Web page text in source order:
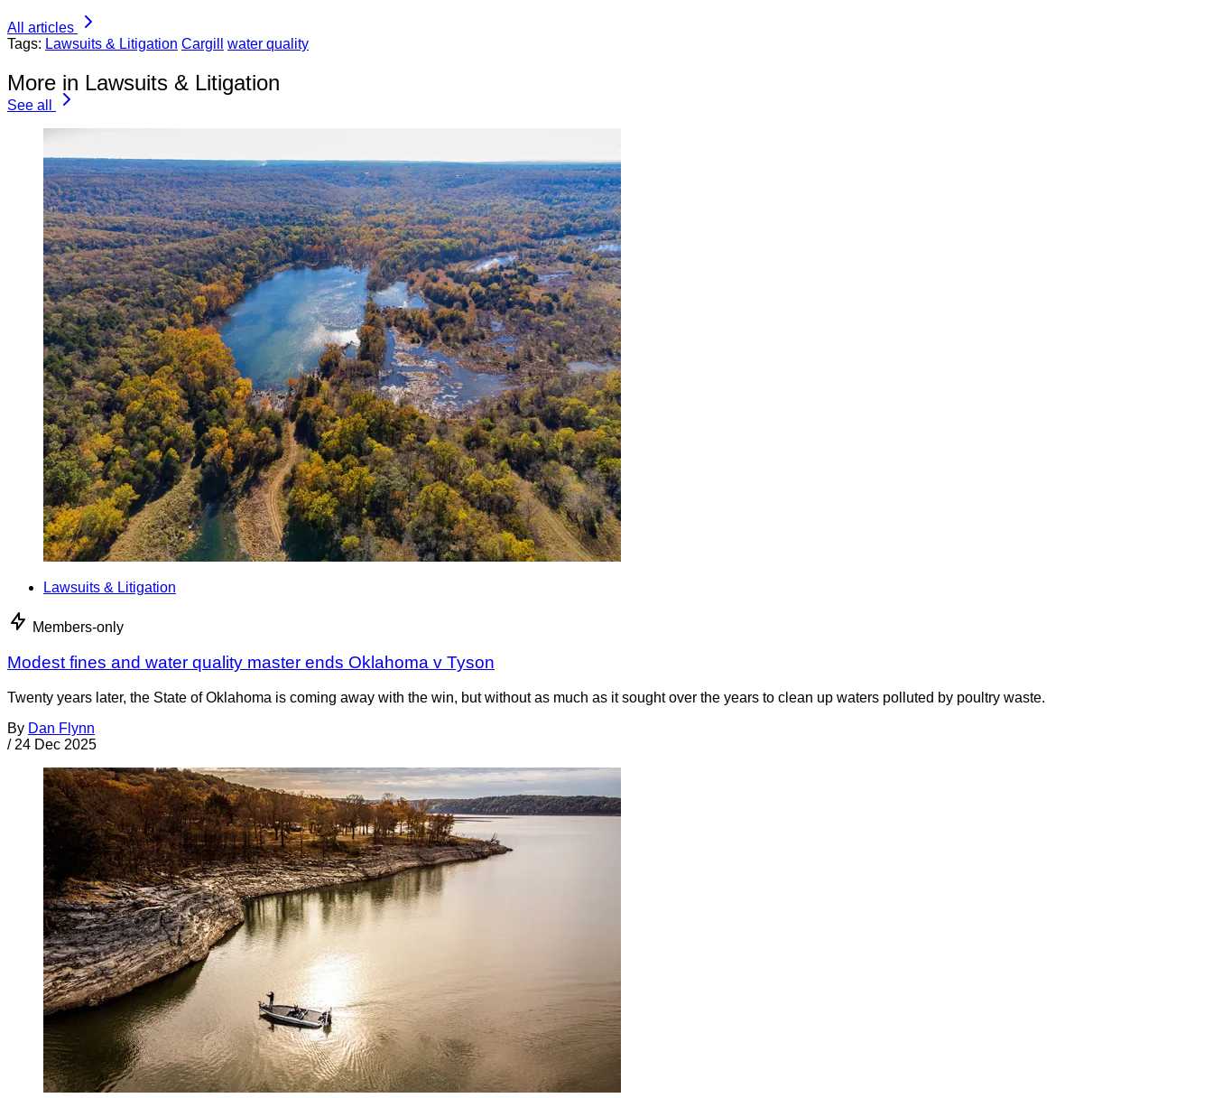
All articles
Tags: Lawsuits & Litigation Cargill water quality
More in Lawsuits & Litigation
See all
Lawsuits & Litigation
Members-only
Modest fines and water quality master ends Oklahoma v Tyson
Twenty years later, the State of Oklahoma is coming away with the win, but without as much as it sought over the years to clean up waters polluted by poultry waste.
By Dan Flynn
/ 24 Dec 2025